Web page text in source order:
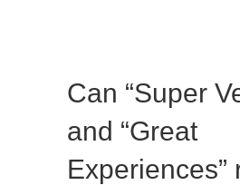
Can “Super
and “Great
Experiences”